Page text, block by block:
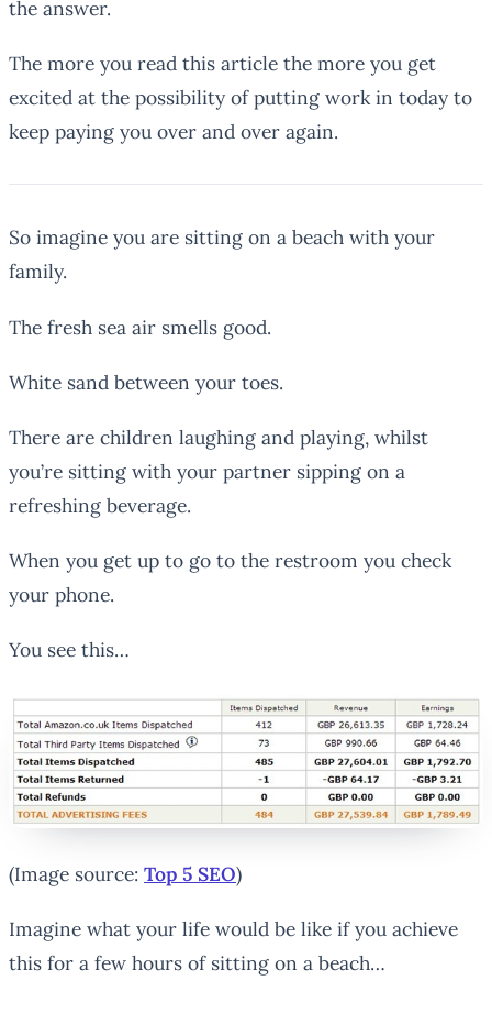
the answer.
The more you read this article the more you get
excited at the possibility of putting work in today to
keep paying you over and over again.
So imagine you are sitting on a beach with your
family.
The fresh sea air smells good.
White sand between your toes.
There are children laughing and playing, whilst
you’re sitting with your partner sipping on a
refreshing beverage.
When you get up to go to the restroom you check
your phone.
You see this…
(Image source: Top 5 SEO)
Imagine what your life would be like if you achieve
this for a few hours of sitting on a beach…